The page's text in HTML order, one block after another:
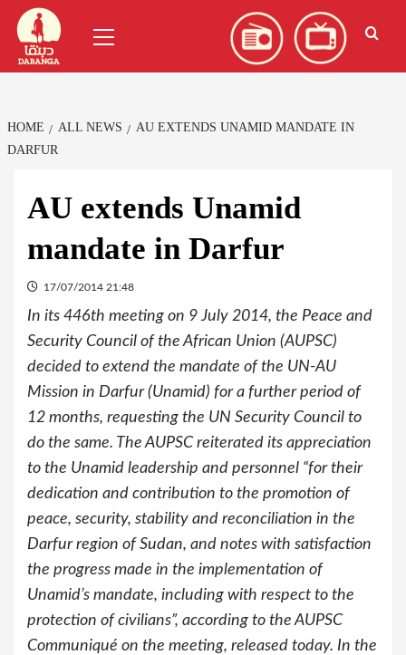
Skip
content
Menu
HOME ALL NEWS
AU EXTENDS UNAMID MANDATE IN
DARFUR
AU extends Unamid
mandate in Darfur
17/07/2014 21:48
In its 446th meeting on 9 July 2014, the Peace and
Security Council of the African Union (AUPSC)
decided to extend the mandate of the UN-AU
Mission in Darfur (Unamid) for a further period of
12 months, requesting the UN Security Council to
do the same. The AUPSC reiterated its appreciation
to the Unamid leadership and personnel “for their
dedication and contribution to the promotion of
peace, security, stability and reconciliation in the
Darfur region of Sudan, and notes with satisfaction
the progress made in the implementation of
Unamid’s mandate, including with respect to the
protection of civilians”, according to the AUPSC
Communiqué on the meeting, released today. In the